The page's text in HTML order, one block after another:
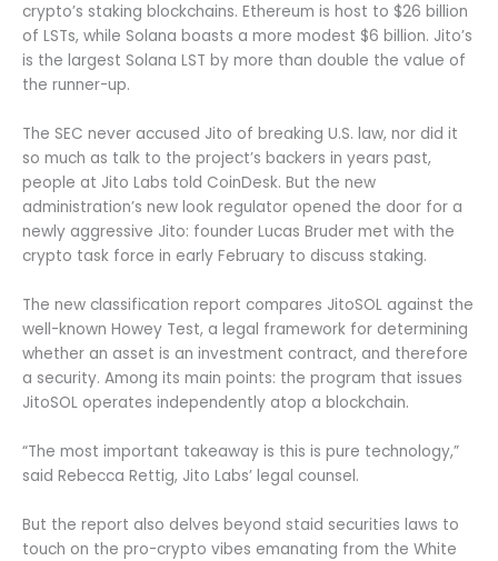
crypto’s staking blockchains. Ethereum is host to $26 billion
of LSTs, while Solana boasts a more modest $6 billion. Jito’s
is the largest Solana LST by more than double the value of
the runner-up.
The SEC never accused Jito of breaking U.S. law, nor did it
so much as talk to the project’s backers in years past,
people at Jito Labs told CoinDesk. But the new
administration’s new look regulator opened the door for a
newly aggressive Jito: founder Lucas Bruder met with the
crypto task force in early February to discuss staking.
The new classification report compares JitoSOL against the
well-known Howey Test, a legal framework for determining
whether an asset is an investment contract, and therefore
a security. Among its main points: the program that issues
JitoSOL operates independently atop a blockchain.
“The most important takeaway is this is pure technology,”
said Rebecca Rettig, Jito Labs’ legal counsel.
But the report also delves beyond staid securities laws to
touch on the pro-crypto vibes emanating from the White